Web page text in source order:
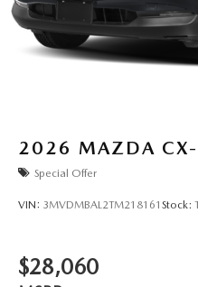
2026 MAZDA
Special Offer
VIN: 3MVDMBAL2TM218161 Stock:
$28,060